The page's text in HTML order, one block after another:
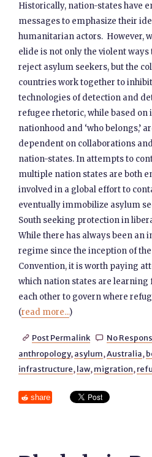
Historically, nation-states have
messages to emphasize their
humanitarian actors. However,
elide is not only the violent
reject asylum seekers, but the
countries work together to
technologies of detection and
refugee rhetoric, while based on
nationhood and ‘who belongs,’
dependent on collaborations
nation-states. In attempts to
multiple nation states are both
involved in a global effort to
eventually immobilize asylum
South seeking protection in
While there has always been an
regime since the inception of the
Convention, it is worth paying
which nation states are
each other to govern where
(read more...)
 Post Permalink  No
anthropology, asylum,Australia,
infrastructure, law, migration,
share